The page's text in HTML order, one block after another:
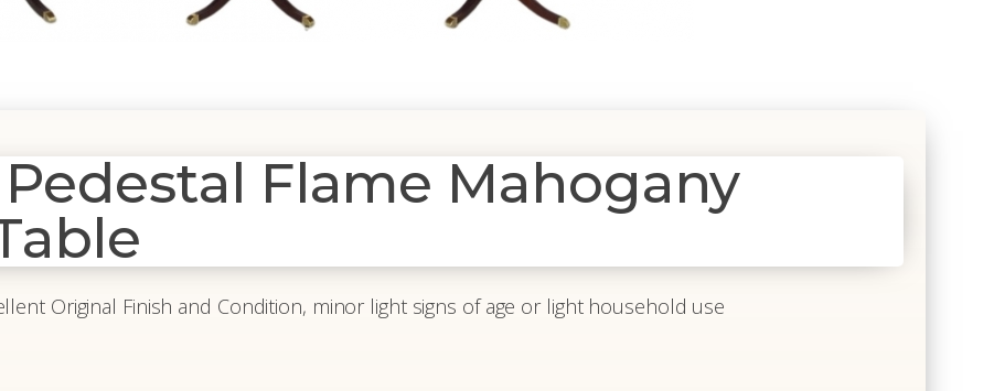
Flame Mahogany
Original Finish and Condition, minor light signs of age or light household use